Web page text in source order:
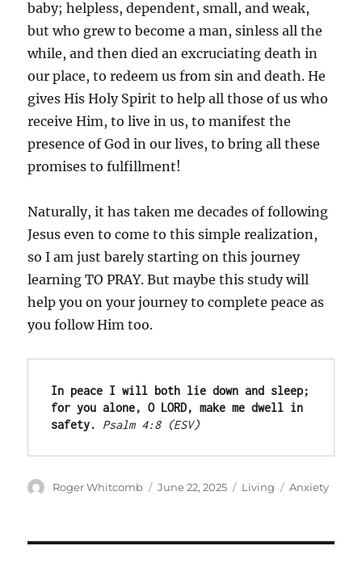
baby; helpless, dependent, small, and weak,
but who grew to become a man, sinless all the
while, and then died an excruciating death in
our place, to redeem us from sin and death. He
gives His Holy Spirit to help all those of us who
receive Him, to live in us, to manifest the
presence of God in our lives, to bring all these
promises to fulfillment!
Naturally, it has taken me decades of following
Jesus even to come to this simple realization,
so I am just barely starting on this journey
learning TO PRAY. But maybe this study will
help you on your journey to complete peace as
you follow Him too.
In peace I will both lie down and sleep;
for you alone, O LORD, make me dwell in
safety.
Psalm 4:8 (ESV)
Author
Roger Whitcomb
Posted
June 22, 2025 Categories
Living Tags
Anxiety